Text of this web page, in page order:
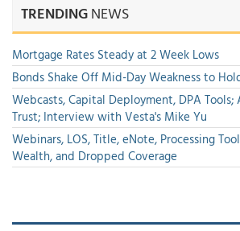
TRENDINGNEWS
Mortgage Rates Steady at 2 Week Lows
Bonds Shake Off Mid-Day Weakness to
Webcasts, Capital Deployment, DPA
Trust; Interview with Vesta's Mike Yu
Webinars, LOS, Title, eNote, Processing
Wealth, and Dropped Coverage